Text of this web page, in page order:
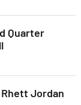
Quarter
Rhett Jordan